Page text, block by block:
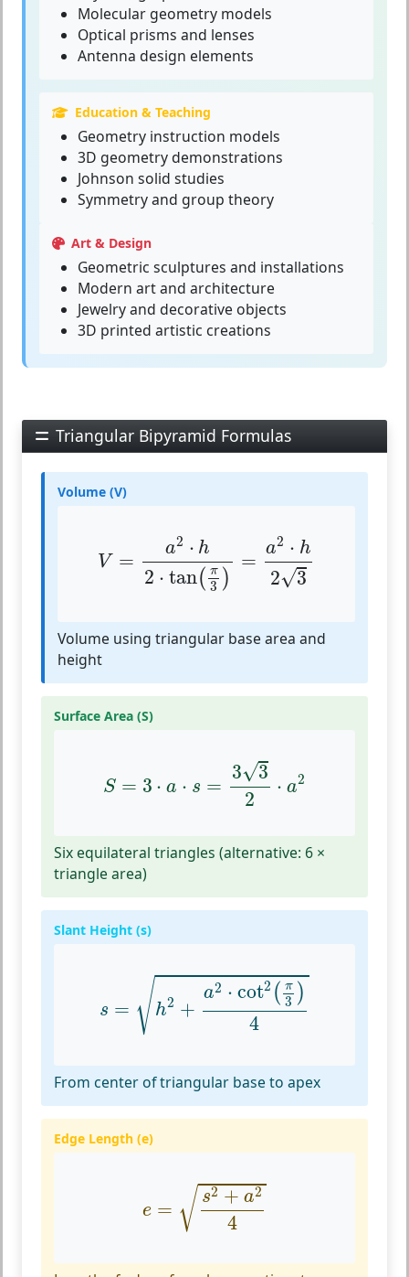
Molecular geometry models
Optical prisms and lenses
Antenna design elements
Education & Teaching
Geometry instruction models
3D geometry demonstrations
Johnson solid studies
Symmetry and group theory
Art & Design
Geometric sculptures and installations
Modern art and architecture
Jewelry and decorative objects
3D printed artistic creations
Triangular Bipyramid Formulas
Volume (V)
V =
a2 ⋅ h
2 ⋅ tan( π
3 )
=
a2 ⋅ h
2√3
⋅tan 2⋅ 2
Volume using triangular base area and
height
Surface Area (S)
S = 3 ⋅ a ⋅ s =
3√3
2
⋅ a2
32 a2
Six equilateral triangles (alternative: 6 ×
triangle area)
Slant Height (s)
s = √h2 +
a2 ⋅ cot2 ( π
3 )
4
2+a2⋅cot2(π3)4
From center of triangular base to apex
Edge Length (e)
e = √ s2 + a2
4
2+a24